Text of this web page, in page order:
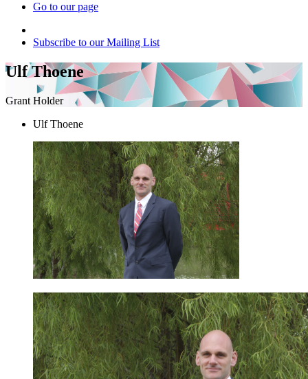
Go to our page
Subscribe to our Mailing List
Ulf Thoene
Grant Holder
Ulf Thoene